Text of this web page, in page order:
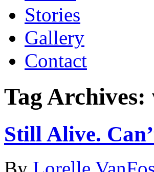
Stories
Gallery
Contact
Tag Archives:
Still Alive.